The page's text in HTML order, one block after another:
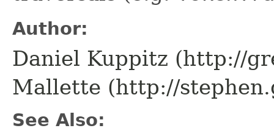
Author:
Daniel Kuppitz (http://
Mallette (http://
See Also: